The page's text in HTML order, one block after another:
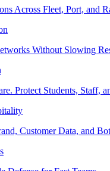
Across Fleet, Port, and
Without Slowing
Protect Students, Staff,
Customer Data, and